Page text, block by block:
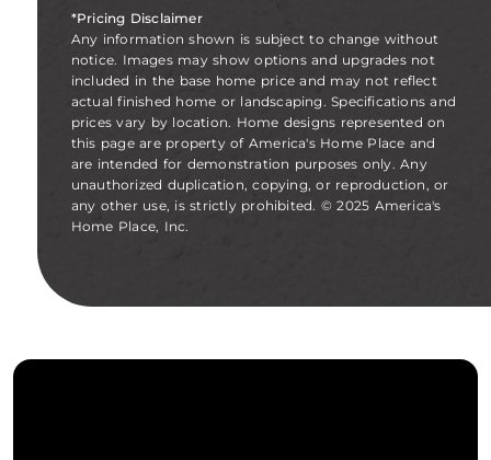
*Pricing Disclaimer
Any information shown is subject to change without
notice. Images may show options and upgrades not
included in the base home price and may not reflect
actual finished home or landscaping. Specifications and
prices vary by location. Home designs represented on
this page are property of America's Home Place and
are intended for demonstration purposes only. Any
unauthorized duplication, copying, or reproduction, or
any other use, is strictly prohibited. © 2025 America's
Home Place, Inc.